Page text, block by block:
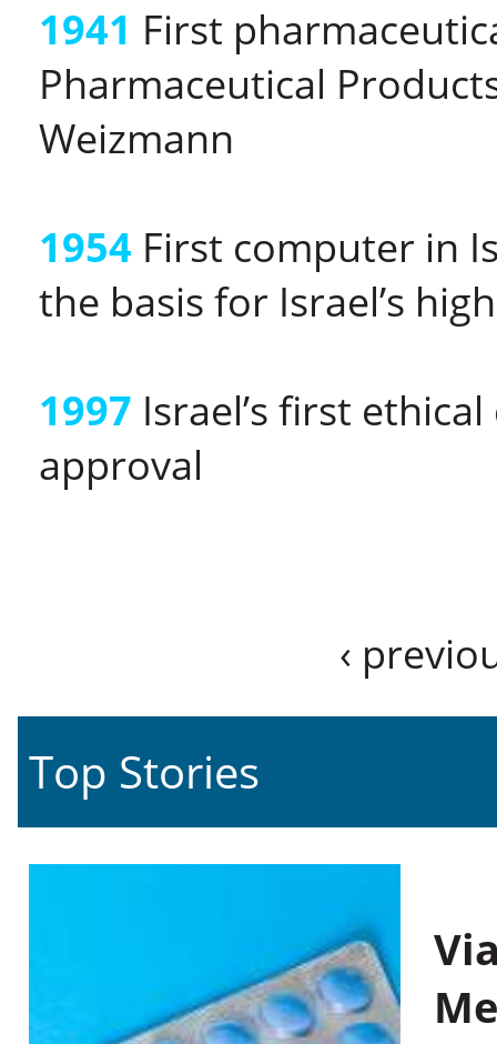
1941 First
Pharmaceutical
Weizmann
1954 First computer in
the basis for Israel’s
1997 Israel’s first
approval
‹
Top Stories